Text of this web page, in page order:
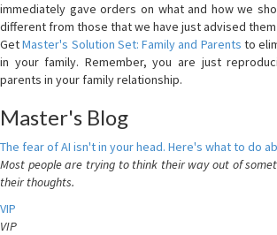
immediately gave orders on what and how we
different from those that we have just advised them
GetMaster's Solution Set: Family and Parents to
in your family. Remember, you are just
parents in your family relationship.
Master's Blog
The fear of AI isn't in your head. Here's what to do
Most people are trying to think their way out of
their thoughts.
VIP
VIP